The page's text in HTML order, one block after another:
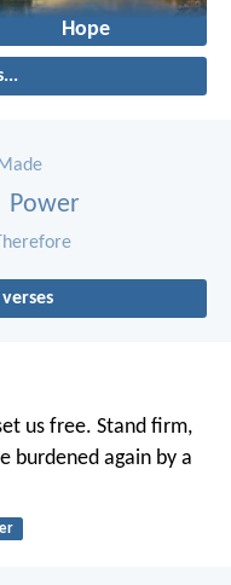
Hope
Made
Power
Therefore
us free. Stand firm,
burdened again by a